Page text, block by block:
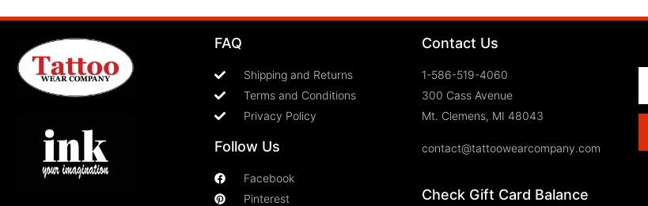
FAQ
Shipping and Returns
Terms and Conditions
Privacy Policy
Follow Us
Facebook
Pinterest
Contact Us
1-586-519-4060
300 Cass Avenue
Mt. Clemens, MI 48043
contact@tattoowearcompany.com
Check Gift Card Balance